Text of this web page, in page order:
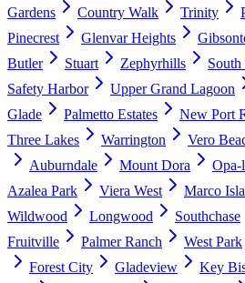
Gardens
Country Walk Trinity
Pinecrest
Glenvar Heights
Butler
Stuart Zephyrhills South
Safety Harbor
Upper Grand Lagoon
Glade
Palmetto Estates New Port
Three Lakes
Warrington Vero
Auburndale
Mount Dora Opa-
Azalea Park
Viera West Marco
Wildwood
Longwood Southchase
Fruitville
Palmer Ranch West Park
Forest City
Gladeview Key